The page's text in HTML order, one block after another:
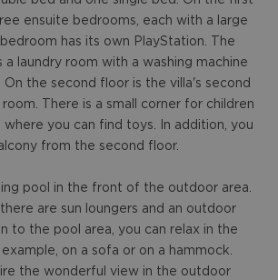
ensuite bedrooms, each with a large
has its own PlayStation. The
a laundry room with a washing machine
On the second floor is the villa's second
There is a small corner for children
where you can find toys. In addition, you
from the second floor.
pool in the front of the outdoor area.
are sun loungers and an outdoor
to the pool area, you can relax in the
on a sofa or on a hammock.
the wonderful view in the outdoor